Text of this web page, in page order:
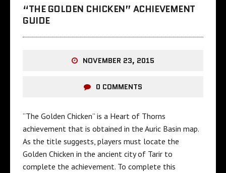
“THE GOLDEN CHICKEN” ACHIEVEMENT
GUIDE
NOVEMBER 23, 2015
0 COMMENTS
“The Golden Chicken” is a Heart of Thorns
achievement that is obtained in the Auric Basin map.
As the title suggests, players must locate the
Golden Chicken in the ancient city of Tarir to
complete the achievement. To complete this